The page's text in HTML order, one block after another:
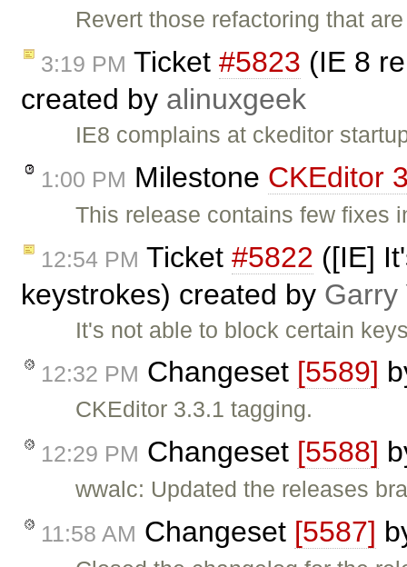
Revert those refactoring that
3:19 PM Ticket #5823 (IE 8
created by alinuxgeek
IE8 complains at ckeditor
1:00 PM Milestone CKEditor
This release contains few fixes
12:54 PM Ticket #5822 ([IE]
keystrokes) created by Garry
It's not able to block certain
12:32 PM Changeset [5589]
CKEditor 3.3.1 tagging.
12:29 PM Changeset [5588]
wwalc: Updated the releases
11:58 AM Changeset [5587]